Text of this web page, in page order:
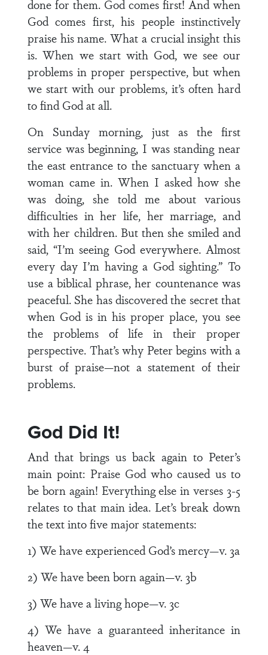
done for them. God comes first! And when
God comes first, his people instinctively
praise his name. What a crucial insight this
is. When we start with God, we see our
problems in proper perspective, but when
we start with our problems, it’s often hard
to find God at all.
On Sunday morning, just as the first
service was beginning, I was standing near
the east entrance to the sanctuary when a
woman came in. When I asked how she
was doing, she told me about various
difficulties in her life, her marriage, and
with her children. But then she smiled and
said, “I’m seeing God everywhere. Almost
every day I’m having a God sighting.” To
use a biblical phrase, her countenance was
peaceful. She has discovered the secret that
when God is in his proper place, you see
the problems of life in their proper
perspective. That’s why Peter begins with a
burst of praise—not a statement of their
problems.
God Did It!
And that brings us back again to Peter’s
main point: Praise God who caused us to
be born again! Everything else in verses 3-5
relates to that main idea. Let’s break down
the text into five major statements:
1) We have experienced God’s mercy—v. 3a
2) We have been born again—v. 3b
3) We have a living hope—v. 3c
4) We have a guaranteed inheritance in
heaven—v. 4